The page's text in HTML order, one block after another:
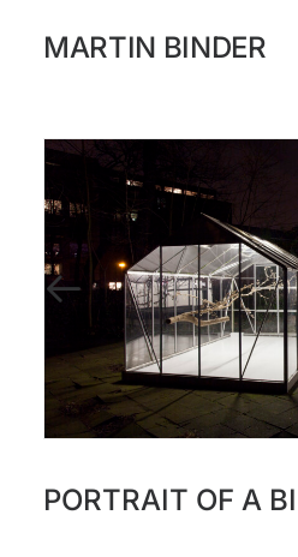
MARTIN BINDER
WORKS
CATALOGUE
EXHIBITIONS
PRESS
ABOUT
PORTRAIT OF A